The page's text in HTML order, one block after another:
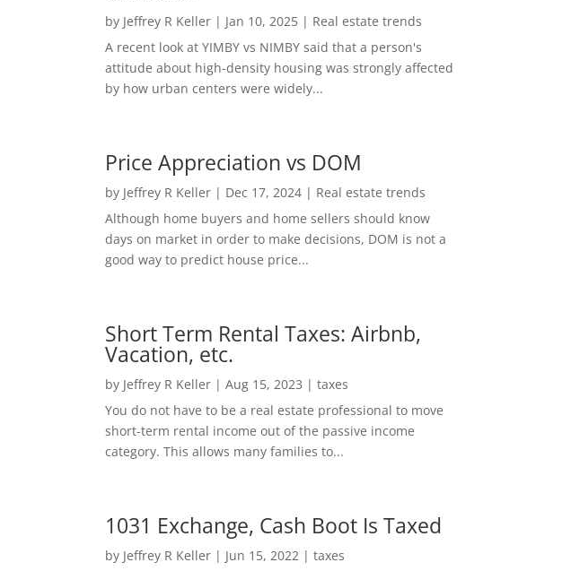
by Jeffrey R Keller| Jan 10, 2025| Real estate trends
A recent look at YIMBY vs NIMBY said that a person's
attitude about high-density housing was strongly affected
by how urban centers were widely...
Price Appreciation vs DOM
by Jeffrey R Keller| Dec 17, 2024| Real estate trends
Although home buyers and home sellers should know
days on market in order to make decisions, DOM is not a
good way to predict house price...
Short Term Rental Taxes: Airbnb,
Vacation, etc.
by Jeffrey R Keller| Aug 15, 2023 | taxes
You do not have to be a real estate professional to move
short-term rental income out of the passive income
category. This allows many families to...
1031 Exchange, Cash Boot Is Taxed
by Jeffrey R Keller| Jun 15, 2022 | taxes